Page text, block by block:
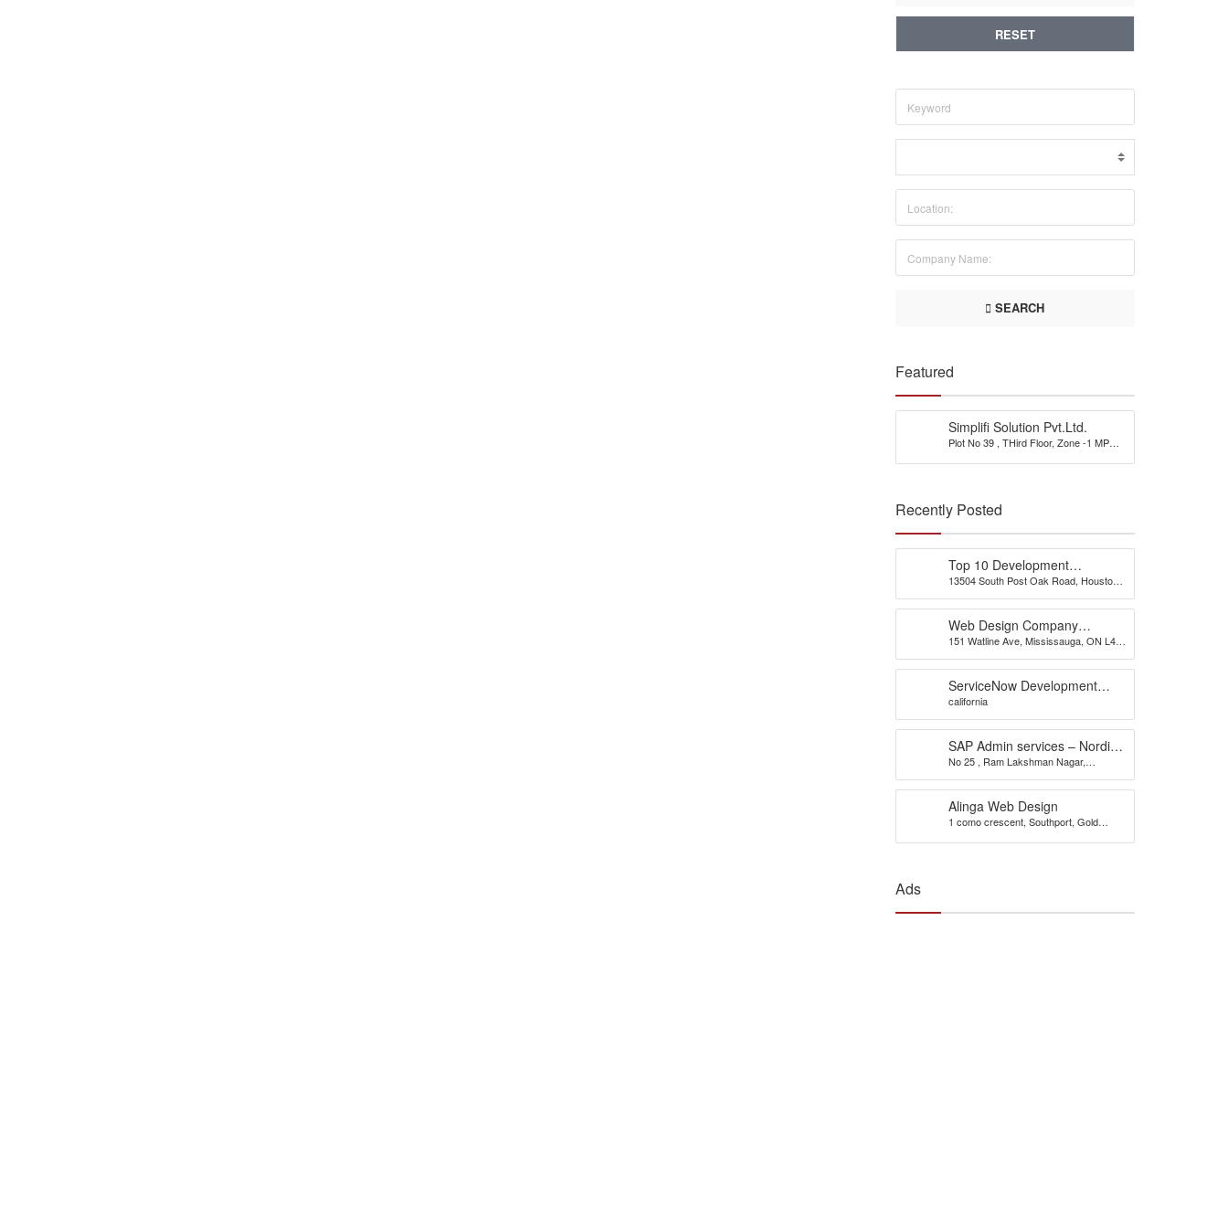
RESET
SEARCH
Featured
Simplifi Solution Pvt.Ltd.
Plot No 39 , THird Floor, Zone -1 MP
Recently Posted
Top 10 Development
Company
13504 South Post Oak Road, Houston,
Web Design Company
Mississauga – CS Web
Solutions
151 Watline Ave, Mississauga, ON L4Z
ServiceNow Development
Company
california
SAP Admin services – Nordia
Infotech
No 25 , Ram Lakshman Nagar,
– 641004.
Alinga Web Design
1 como crescent, Southport, Gold
Ads